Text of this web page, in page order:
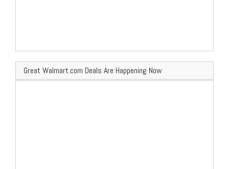
Great Walmart.com Deals Are Happening Now